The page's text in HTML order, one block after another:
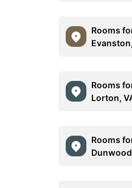
Rooms
Rooms
Lorton,
Rooms